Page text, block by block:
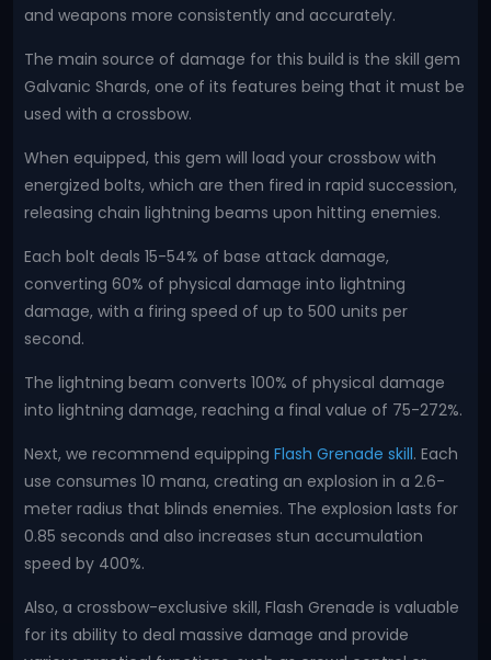
and weapons more consistently and accurately.
The main source of damage for this build is the skill gem
Galvanic Shards, one of its features being that it must be
used with a crossbow.
When equipped, this gem will load your crossbow with
energized bolts, which are then fired in rapid succession,
releasing chain lightning beams upon hitting enemies.
Each bolt deals 15-54% of base attack damage,
converting 60% of physical damage into lightning
damage, with a firing speed of up to 500 units per
second.
The lightning beam converts 100% of physical damage
into lightning damage, reaching a final value of 75-272%.
Next, we recommend equipping Flash Grenade skill. Each
use consumes 10 mana, creating an explosion in a 2.6-
meter radius that blinds enemies. The explosion lasts for
0.85 seconds and also increases stun accumulation
speed by 400%.
Also, a crossbow-exclusive skill, Flash Grenade is valuable
for its ability to deal massive damage and provide